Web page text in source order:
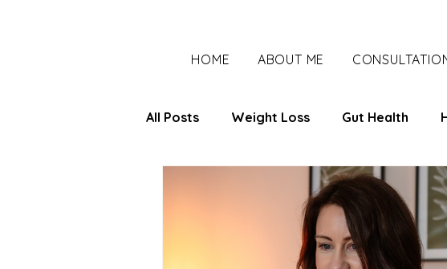
HOME ABOUT ME
All Posts Weight Loss Gut Health
Immune Support
Nutrition Health